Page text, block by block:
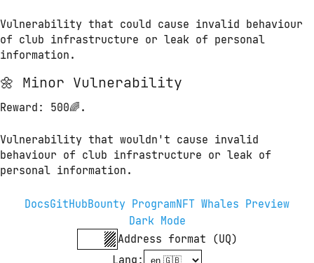
Vulnerability that could cause invalid behaviour
of club infrastructure or leak of personal
information.
🌼 Minor Vulnerability
Reward : 500🌈.
Vulnerability that wouldn't cause invalid
behaviour of club infrastructure or leak of
personal information.
DocsGitHubBounty ProgramNFT Whales Preview
Dark Mode
Address format (UQ)
Lang :